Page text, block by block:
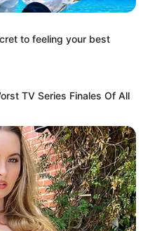
to feeling your best
TV Series Finales Of All